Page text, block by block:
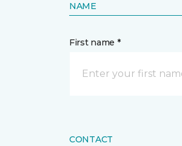
NAME
First name *
CONTACT